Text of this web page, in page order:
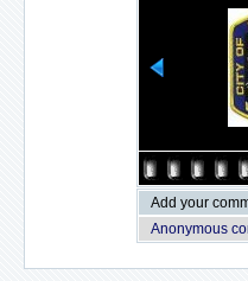
Add your
Anonymous